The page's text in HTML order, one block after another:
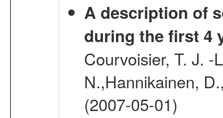
A description of
during the first 4
Courvoisier, T. J. -
N.,Hannikainen,
(2007-05-01)